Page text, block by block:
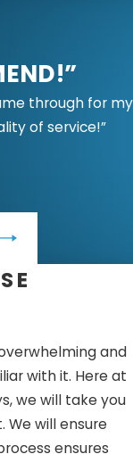
investigation
any history or
Punishment may
of
through for my
of service!”
and
with it. Here at
we will take you
will ensure
ensures